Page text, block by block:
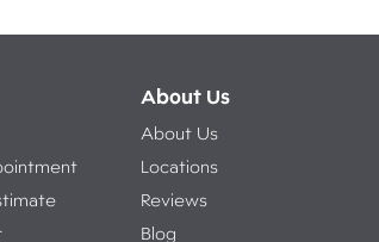
About Us
About Us
Locations
Reviews
Blog